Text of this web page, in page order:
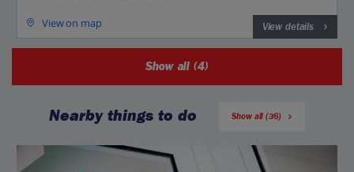
View on map View details
Show all (4)
Nearby things to do Show all (36)